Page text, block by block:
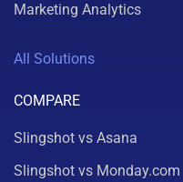
Marketing Analytics
All Solutions
COMPARE
Slingshot vs Asana
Slingshot vs Monday.com